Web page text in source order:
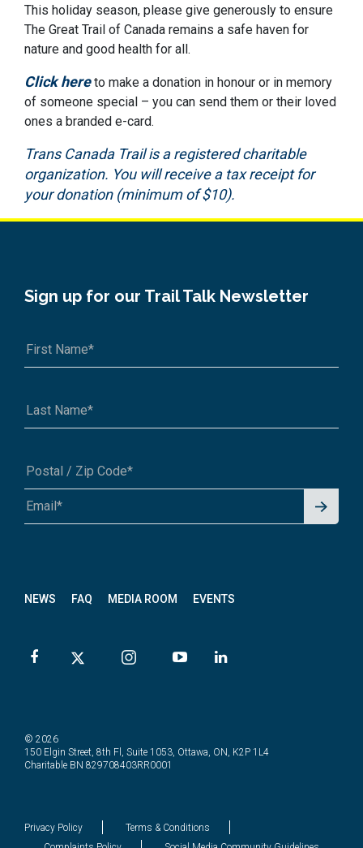
This holiday season, please give generously to ensure
The Great Trail of Canada remains a safe haven for
nature and good health for all.
Click hereto make a donation in honour or in memory
of someone special – you can send them or their loved
ones a branded e-card.
Trans Canada Trail is a registered charitable
organization. You will receive a tax receipt for
your donation (minimum of $10).
NEWS FAQ MEDIA ROOM EVENTS
Sign up for our Trail Talk Newsletter
A1A 1A1 or 12345-6789
Signu
© 2026
150 Elgin Street, 8th Fl, Suite 1053, Ottawa, ON, K2P 1L4
Charitable BN 829708403RR0001
Privacy Policy
Terms & Conditions